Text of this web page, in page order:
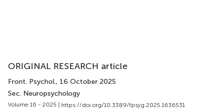
ORIGINAL RESEARCH article
Front. Psychol., 16 October 2025
Sec. Neuropsychology
Volume 16 - 2025 | https://doi.org/10.3389/fpsyg.2025.1636531